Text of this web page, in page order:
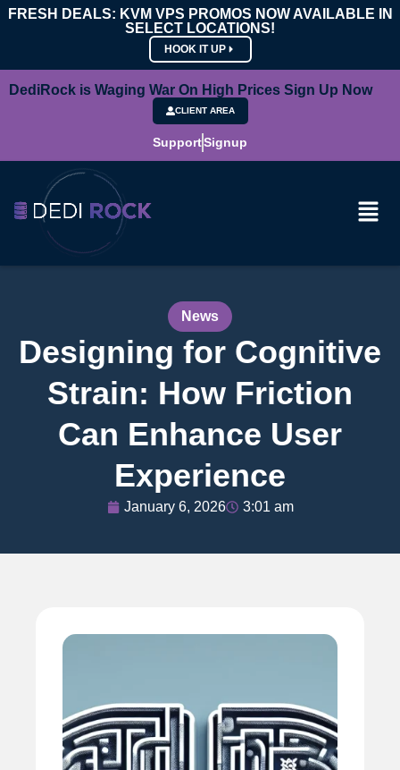
FRESH DEALS: KVM VPS PROMOS NOW AVAILABLE IN
SELECT LOCATIONS!
HOOK IT UP
DediRock is Waging War On High Prices Sign Up Now
CLIENT AREA
SupportSignup
News
Designing for Cognitive
Strain: How Friction
Can Enhance User
Experience
January 6, 2026 3:01 am